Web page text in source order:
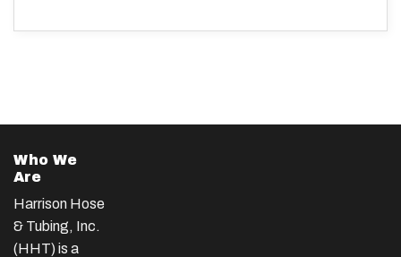
Who We
Are
Harrison Hose
& Tubing, Inc.
(HHT) is a